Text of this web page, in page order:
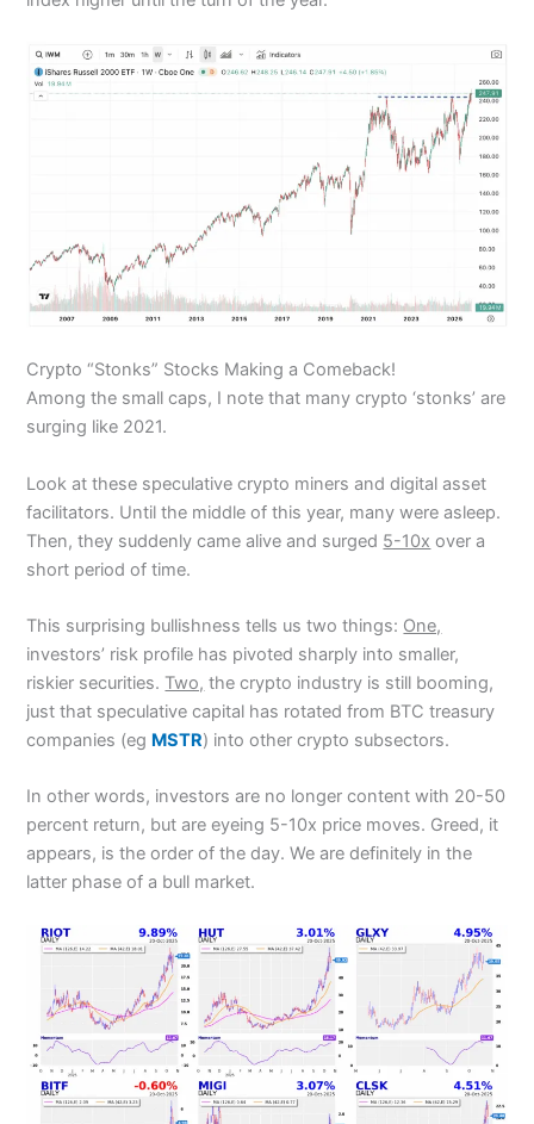
Crypto “Stonks” Stocks Making a Comeback!
Among the small caps, I note that many crypto ‘stonks’ are
surging like 2021.
Look at these speculative crypto miners and digital asset
facilitators. Until the middle of this year, many were asleep.
Then, they suddenly came alive and surged 5-10x over a
short period of time.
This surprising bullishness tells us two things: One,
investors’ risk profile has pivoted sharply into smaller,
riskier securities. Two, the crypto industry is still booming,
just that speculative capital has rotated from BTC treasury
companies (eg MSTR) into other crypto subsectors.
In other words, investors are no longer content with 20-50
percent return, but are eyeing 5-10x price moves. Greed, it
appears, is the order of the day. We are definitely in the
latter phase of a bull market.